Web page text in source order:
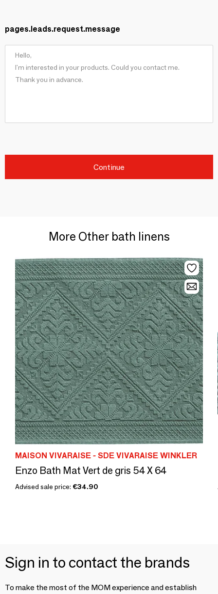
pages.leads.request.message
Continue
More Other bath linens
MAISON VIVARAISE - SDE VIVARAISE WINKLER
Enzo Bath Mat Vert de gris 54 X 64
Advised sale price: €34.90
Sign in to contact the brands
To make the most of the MOM experience and establish